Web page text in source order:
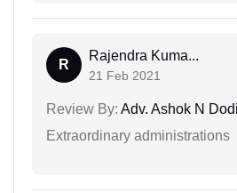
R
Rajendra Kuma...
21 Feb 2021
Review By: Adv. Ashok N
Extraordinary administrations